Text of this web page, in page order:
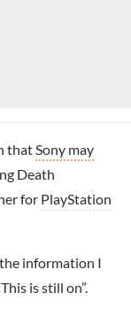
that Sony may
Death
for PlayStation
the information I
is still on”.